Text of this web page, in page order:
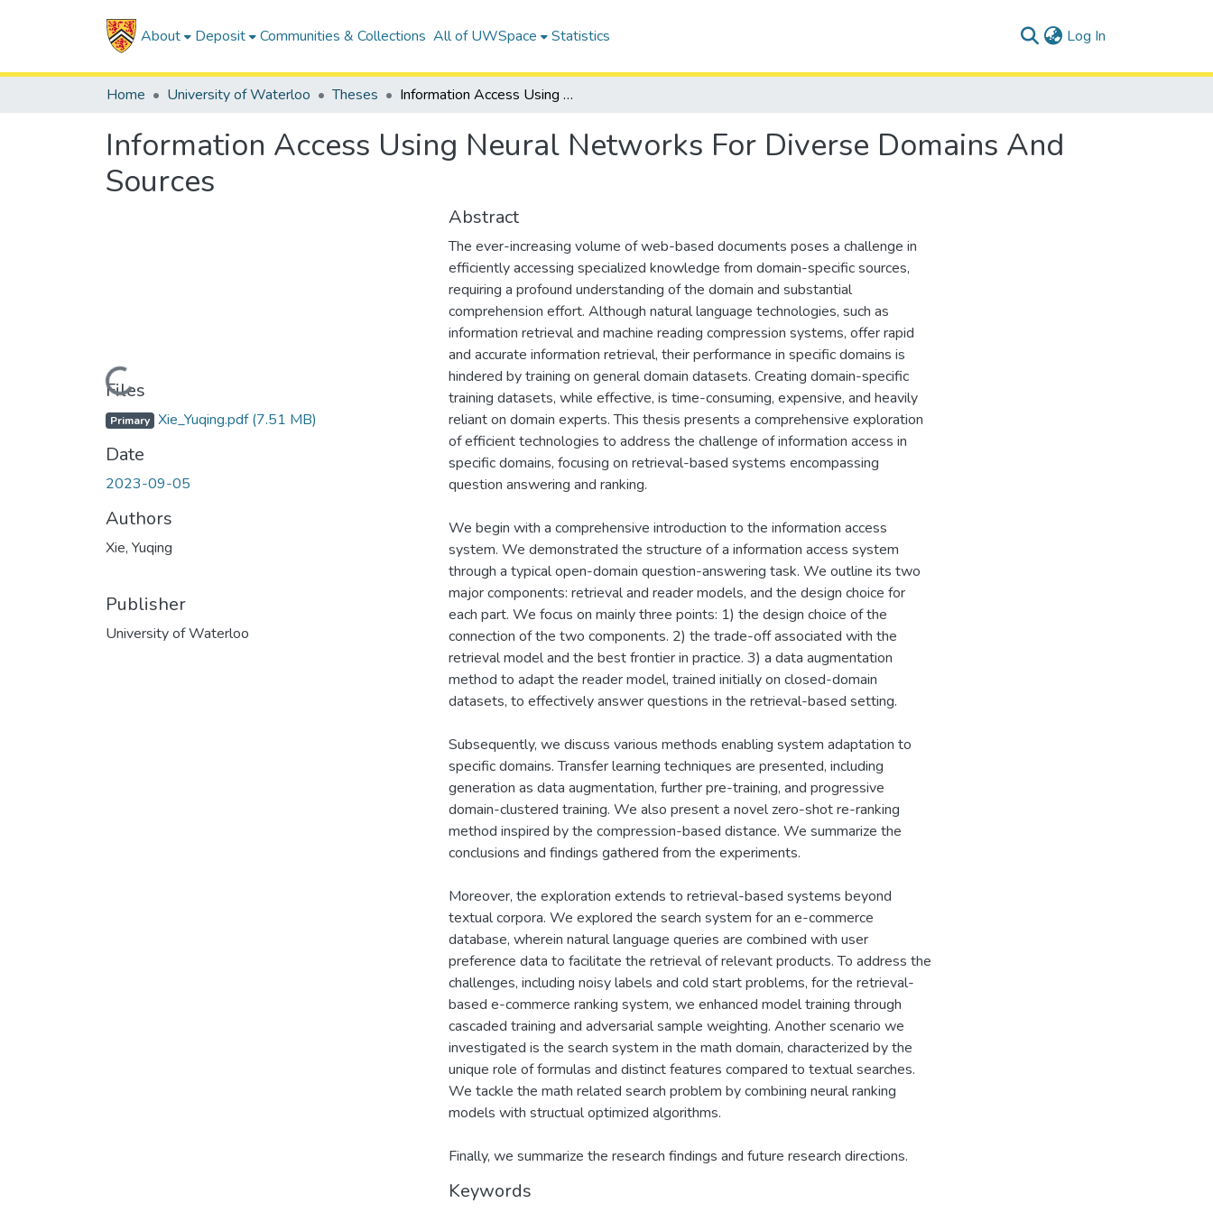
About Deposit Communities & Collections All of UWSpace Statistics Log In
Home University of Waterloo Theses Information Access Using Neural Networks For Diverse Domains And Sources
Information Access Using Neural Networks For Diverse Domains And
Sources
Loading...
Files
Primary Xie_Yuqing.pdf(7.51 MB)
Date
2023-09-05
Authors
Xie, Yuqing
Publisher
University of Waterloo
Abstract
The ever-increasing volume of web-based documents poses a challenge in
efficiently accessing specialized knowledge from domain-specific sources,
requiring a profound understanding of the domain and substantial
comprehension effort. Although natural language technologies, such as
information retrieval and machine reading compression systems, offer rapid
and accurate information retrieval, their performance in specific domains is
hindered by training on general domain datasets. Creating domain-specific
training datasets, while effective, is time-consuming, expensive, and heavily
reliant on domain experts. This thesis presents a comprehensive exploration
of efficient technologies to address the challenge of information access in
specific domains, focusing on retrieval-based systems encompassing
question answering and ranking.
We begin with a comprehensive introduction to the information access
system. We demonstrated the structure of a information access system
through a typical open-domain question-answering task. We outline its two
major components: retrieval and reader models, and the design choice for
each part. We focus on mainly three points: 1) the design choice of the
connection of the two components. 2) the trade-off associated with the
retrieval model and the best frontier in practice. 3) a data augmentation
method to adapt the reader model, trained initially on closed-domain
datasets, to effectively answer questions in the retrieval-based setting.
Subsequently, we discuss various methods enabling system adaptation to
specific domains. Transfer learning techniques are presented, including
generation as data augmentation, further pre-training, and progressive
domain-clustered training. We also present a novel zero-shot re-ranking
method inspired by the compression-based distance. We summarize the
conclusions and findings gathered from the experiments.
Moreover, the exploration extends to retrieval-based systems beyond
textual corpora. We explored the search system for an e-commerce
database, wherein natural language queries are combined with user
preference data to facilitate the retrieval of relevant products. To address the
challenges, including noisy labels and cold start problems, for the retrieval-
based e-commerce ranking system, we enhanced model training through
cascaded training and adversarial sample weighting. Another scenario we
investigated is the search system in the math domain, characterized by the
unique role of formulas and distinct features compared to textual searches.
We tackle the math related search problem by combining neural ranking
models with structual optimized algorithms.
Finally, we summarize the research findings and future research directions.
Keywords